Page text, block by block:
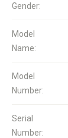
Gender:
Model
Name:
Model
Number:
Serial
Number: